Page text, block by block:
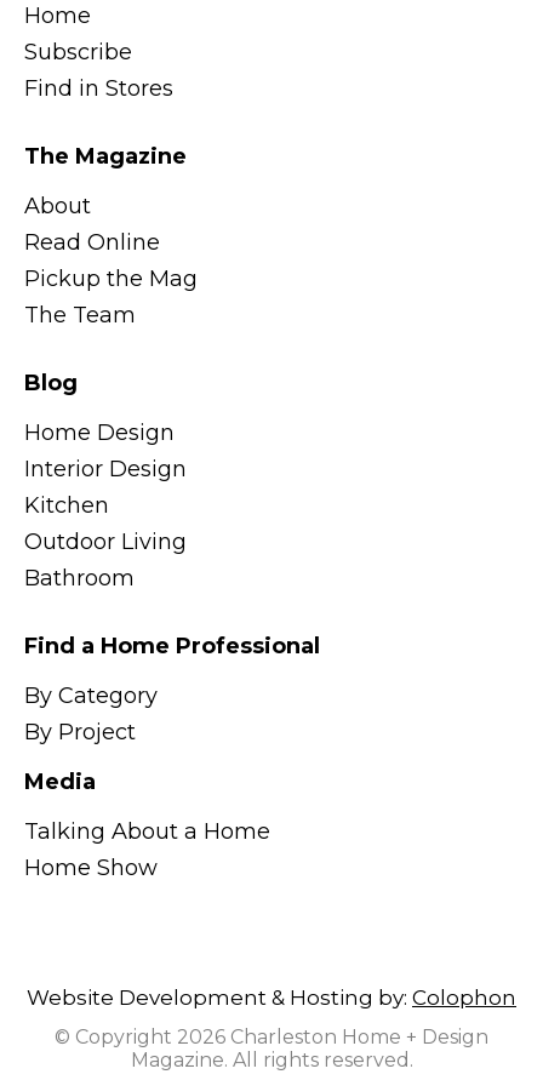
Home
Subscribe
Find in Stores
The Magazine
About
Read Online
Pickup the Mag
The Team
Blog
Home Design
Interior Design
Kitchen
Outdoor Living
Bathroom
Find a Home Professional
By Category
By Project
Media
Talking About a Home
Home Show
Website Development & Hosting by: Colophon
© Copyright 2026 Charleston Home + Design
Magazine. All rights reserved.